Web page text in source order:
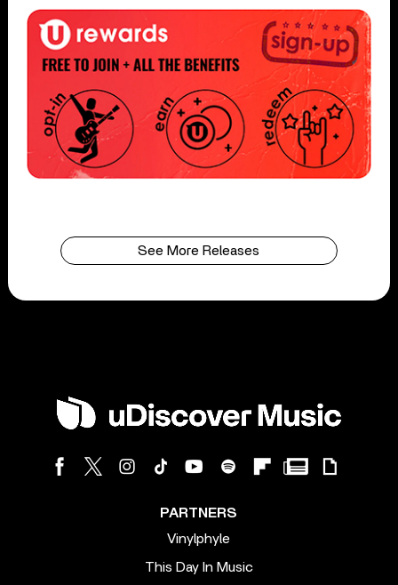
See More Releases
PARTNERS
Vinylphyle
This Day In Music